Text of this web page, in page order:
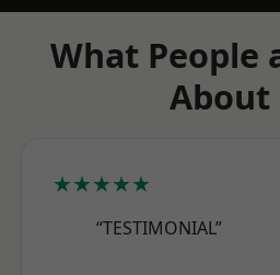
What People
About
★★★★★
“TESTIMONIAL”